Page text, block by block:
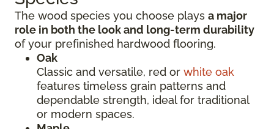
The wood species you choose plays a major
role in both the look and long-term durability
of your prefinished hardwood flooring.
Oak
Classic and versatile, red or white oak
features timeless grain patterns and
dependable strength, ideal for traditional
or modern spaces.